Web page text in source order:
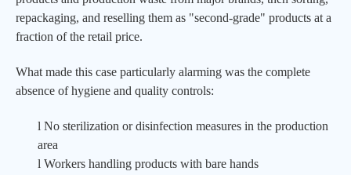
repackaging, and reselling them as "second-grade" products at a
fraction of the retail price.
What made this case particularly alarming was the complete
absence of hygiene and quality controls:
l No sterilization or disinfection measures in the production
area
l Workers handling products with bare hands